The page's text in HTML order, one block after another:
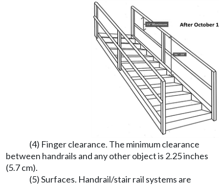
(4) Finger clearance. The minimum clearance
between handrails and any other object is 2.25 inches
(5.7 cm).
(5) Surfaces. Handrail/stair rail systems are